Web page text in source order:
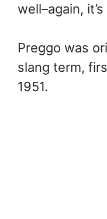
well–again,
Preggo was
slang term,
1951.